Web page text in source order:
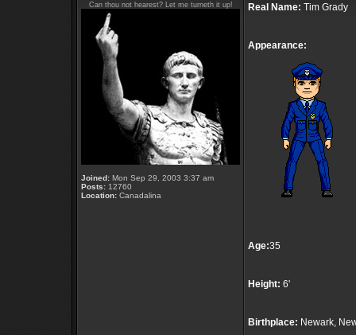
Can thou not hearest? Let me turneth it up!
Joined: Mon Sep 29, 2003 3:37 am
Posts: 12760
Location: Canadalina
Real Name: Tim Grady
Appearance:
Age:35
Height: 6'
Birthplace: Newark,